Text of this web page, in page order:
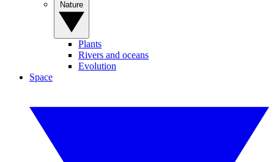
Plants
Rivers and oceans
Evolution
Space